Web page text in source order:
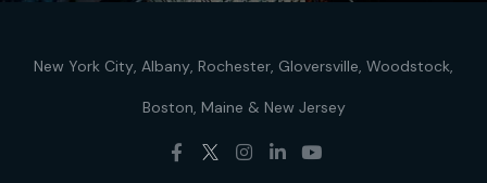
New York City Albany Rochester Gloversville Woodstock
Boston Maine New Jersey